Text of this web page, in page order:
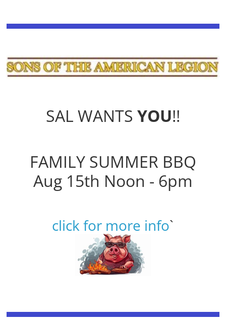
SAL WANTS YOU!!
FAMILY SUMMER BBQ
Aug 15th Noon - 6pm
click for more info`